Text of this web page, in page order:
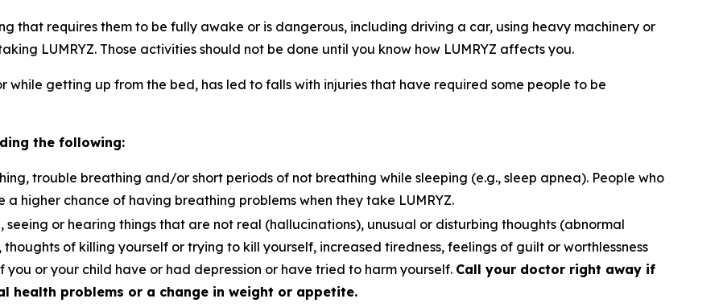
that requires them to be fully awake or is dangerous, including driving a car, using heavy machinery or
LUMRYZ. Those activities should not be done until you know how LUMRYZ affects you.
while getting up from the bed, has led to falls with injuries that have required some people to be
the following:
trouble breathing and/or short periods of not breathing while sleeping (e.g., sleep apnea). People who
higher chance of having breathing problems when they take LUMRYZ.
seeing or hearing things that are not real (hallucinations), unusual or disturbing thoughts (abnormal
of killing yourself or trying to kill yourself, increased tiredness, feelings of guilt or worthlessness
or your child have or had depression or have tried to harm yourself. Call your doctor right away if
health problems or a change in weight or appetite.